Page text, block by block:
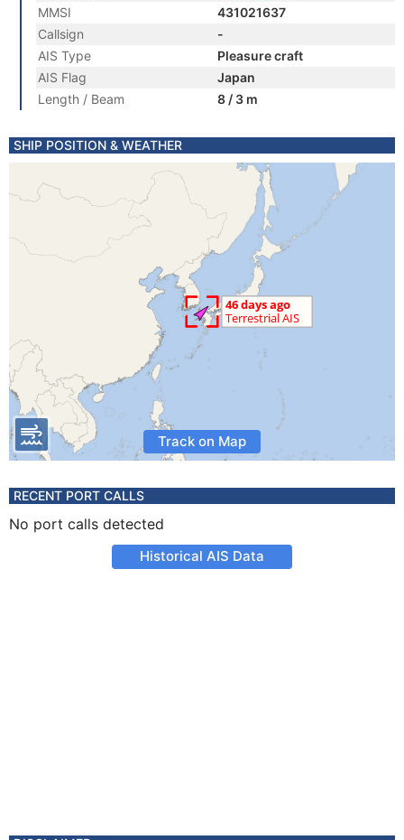
MMSI
431021637
Callsign
-
AIS Type
Pleasure craft
AIS Flag
Japan
Length / Beam
8 / 3 m
SHIP POSITION & WEATHER
Track on Map
RECENT PORT CALLS
No port calls detected
Historical AIS Data